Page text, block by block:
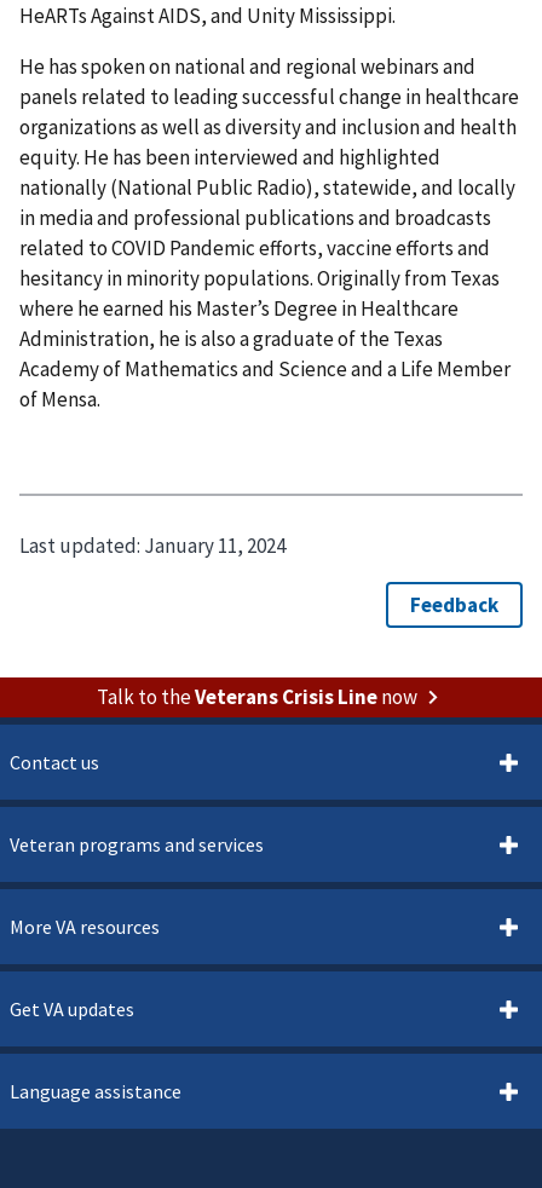
HeARTs Against AIDS, and Unity Mississippi.
He has spoken on national and regional webinars and
panels related to leading successful change in healthcare
organizations as well as diversity and inclusion and health
equity. He has been interviewed and highlighted
nationally (National Public Radio), statewide, and locally
in media and professional publications and broadcasts
related to COVID Pandemic efforts, vaccine efforts and
hesitancy in minority populations. Originally from Texas
where he earned his Master’s Degree in Healthcare
Administration, he is also a graduate of the Texas
Academy of Mathematics and Science and a Life Member
of Mensa.
Last updated: January 11, 2024
Talk to theVeterans Crisis Linenow
Contact us
Veteran programs and services
More VA resources
Get VA updates
Language assistance